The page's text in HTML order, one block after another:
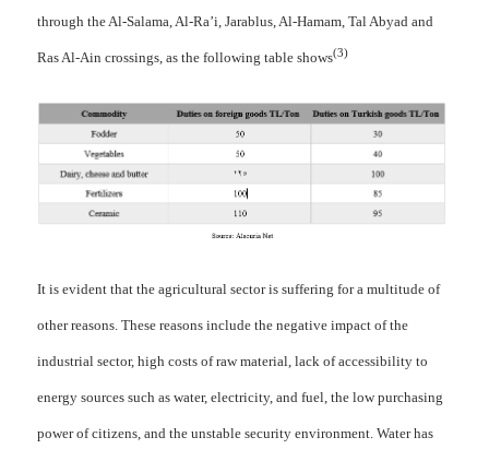
through the Al-Salama, Al-Ra’i, Jarablus, Al-Hamam, Tal Abyad and
Ras Al-Ain crossings, as the following table shows(3)
It is evident that the agricultural sector is suffering for a multitude of
other reasons. These reasons include the negative impact of the
industrial sector, high costs of raw material, lack of accessibility to
energy sources such as water, electricity, and fuel, the low purchasing
power of citizens, and the unstable security environment. Water has